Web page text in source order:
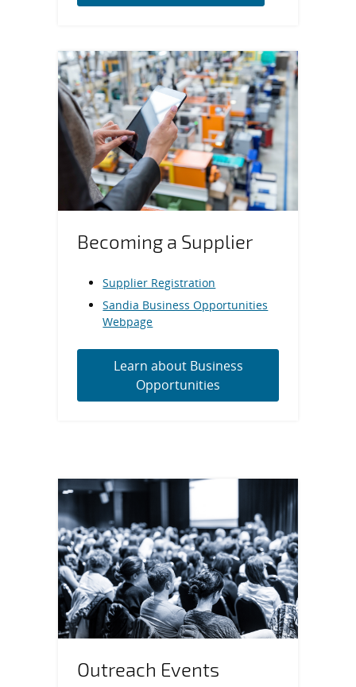
Becoming a Supplier
Supplier Registration
Sandia Business Opportunities
Webpage
Learn about Business
Opportunities
Outreach Events